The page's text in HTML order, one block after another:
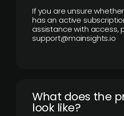
If you are unsure
has an active
assistance with access,
support@mainsights.io
What does the
look like?